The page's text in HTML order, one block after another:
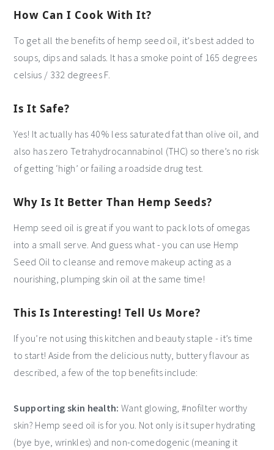
How Can I Cook With It?
To get all the benefits of hemp seed oil, it’s best added to
soups, dips and salads. It has a smoke point of 165 degrees
celsius / 332 degrees F.
Is It Safe?
Yes! It actually has 40% less saturated fat than olive oil, and
also has zero Tetrahydrocannabinol (THC) so there’s no risk
of getting ‘high’ or failing a roadside drug test.
Why Is It Better Than Hemp Seeds?
Hemp seed oil is great if you want to pack lots of omegas
into a small serve. And guess what - you can use Hemp
Seed Oil to cleanse and remove makeup acting as a
nourishing, plumping skin oil at the same time!
This Is Interesting! Tell Us More?
If you’re not using this kitchen and beauty staple - it’s time
to start! Aside from the delicious nutty, buttery flavour as
described, a few of the top benefits include:
Supporting skin health: Want glowing, #nofilter worthy
skin? Hemp seed oil is for you. Not only is it super hydrating
(bye bye, wrinkles) and non-comedogenic (meaning it